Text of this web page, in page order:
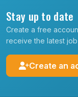
Stay up to date
Create a free
receive the latest
Create an